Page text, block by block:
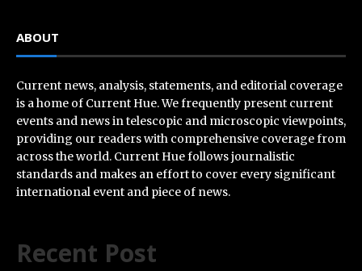
ABOUT
Current news, analysis, statements, and editorial coverage
is a home of Current Hue. We frequently present current
events and news in telescopic and microscopic viewpoints,
providing our readers with comprehensive coverage from
across the world. Current Hue follows journalistic
standards and makes an effort to cover every significant
international event and piece of news.
Recent Post